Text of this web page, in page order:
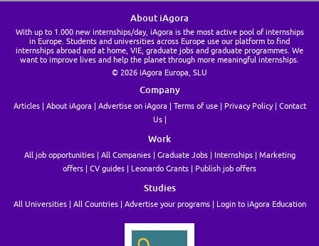
About iAgora
With up to 1.000 new internships/day, iAgora is the most active pool of internships
in Europe. Students and universities across Europe use our platform to find
internships abroad and at home, VIE, graduate jobs and graduate programmes. We
want to improve lives and help the planet through more meaningful internships.
© 2026 iAgora Europa, SLU
Company
Articles About iAgora Advertise on iAgora Terms of use Privacy Policy
Contact
Us
Work
All job opportunities All Companies Graduate Jobs Internships
Marketing
offers
CV guides Leonardo Grants Publish job offers
Studies
All Universities All Countries Advertise your programs Login to iAgora Education